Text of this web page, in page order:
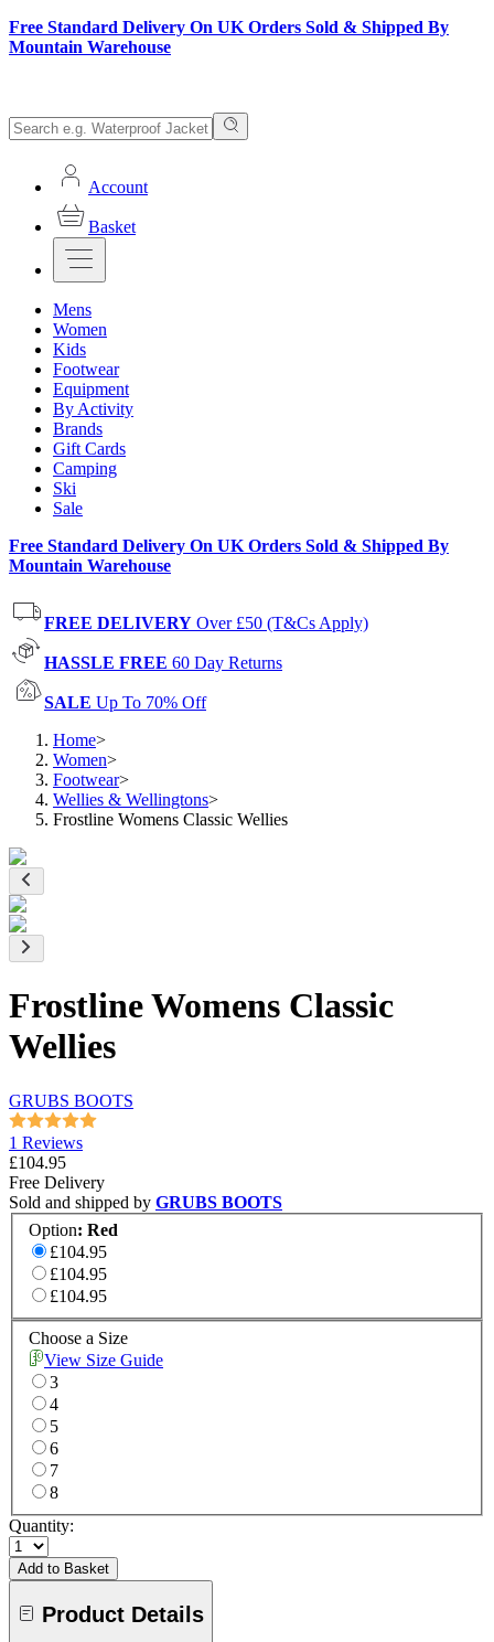
Free Standard Delivery On UK Orders Sold & Shipped By
Mountain Warehouse
Account
Basket
Mens
Women
Kids
Footwear
Equipment
By Activity
Brands
Gift Cards
Camping
Ski
Sale
Free Standard Delivery On UK Orders Sold & Shipped By
Mountain Warehouse
FREE DELIVERY Over £50 (T&Cs Apply)
HASSLE FREE 60 Day Returns
SALE Up To 70% Off
Home>
Women>
Footwear>
Wellies & Wellingtons>
Frostline Womens Classic Wellies
Frostline Womens Classic
Wellies
GRUBS BOOTS
1 Reviews
£104.95
Free Delivery
Sold and shipped by GRUBS BOOTS
Option: Red
£104.95
£104.95
£104.95
Choose a Size
View Size Guide
3
4
5
6
7
8
Quantity:
Add to Basket
Product Details